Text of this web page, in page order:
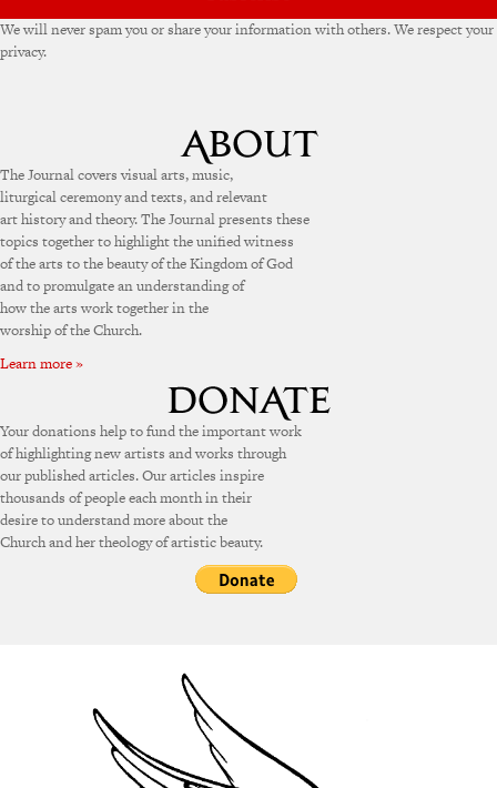
We will never spam you or share your information with others. We respect your
privacy.
The Journal covers visual arts, music,
liturgical ceremony and texts, and relevant
art history and theory. The Journal presents these
topics together to highlight the unified witness
of the arts to the beauty of the Kingdom of God
and to promulgate an understanding of
how the arts work together in the
worship of the Church.
Learn more »
Your donations help to fund the important work
of highlighting new artists and works through
our published articles. Our articles inspire
thousands of people each month in their
desire to understand more about the
Church and her theology of artistic beauty.